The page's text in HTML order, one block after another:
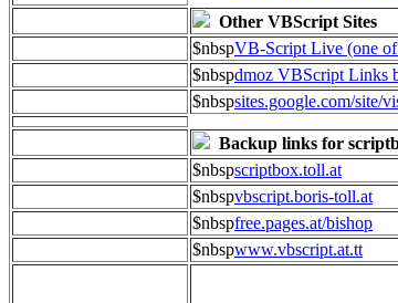
Other VBScript Sites
$nbspVB-Script Live (one of
$nbspdmoz VBScript Links
$nbspsites.google.com/site/
Backup links for
$nbspscriptbox.toll.at
$nbspvbscript.boris-toll.at
$nbspfree.pages.at/bishop
$nbspwww.vbscript.at.tt